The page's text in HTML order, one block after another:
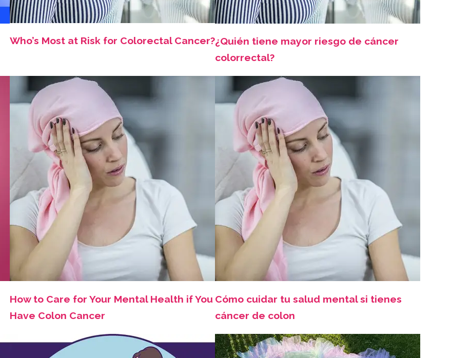
Who’s Most at Risk for Colorectal Cancer?¿Quién tiene mayor riesgo de cáncer
colorrectal?
How to Care for Your Mental Health if You
Have Colon Cancer
Cómo cuidar tu salud mental si tienes
cáncer de colon